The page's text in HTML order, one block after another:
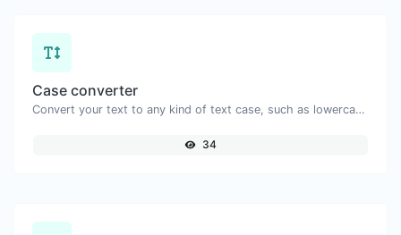
Case converter
Convert your text to any kind of text case, such as lowercase, UPPERCASE, camelCase...etc.
34